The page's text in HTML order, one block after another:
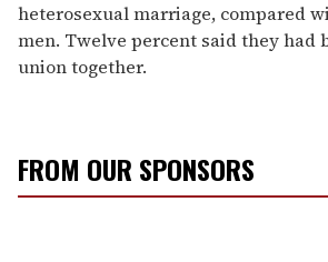
heterosexual marriage, compared
men. Twelve percent said they had
union together.
FROM OUR SPONSORS